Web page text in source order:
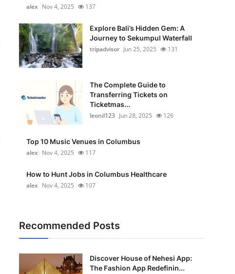
alex Nov 4, 2025 137
Explore Bali’s Hidden Gem: A
Journey to Sekumpul Waterfall
tripadvisor Jun 25, 2025 131
The Complete Guide to
Transferring Tickets on
Ticketmas...
leonil123 Jun 28, 2025 126
Top 10 Music Venues in Columbus
alex Nov 4, 2025 117
How to Hunt Jobs in Columbus Healthcare
alex Nov 4, 2025 107
Recommended Posts
Discover House of Nehesi App:
The Fashion App Redefinin...